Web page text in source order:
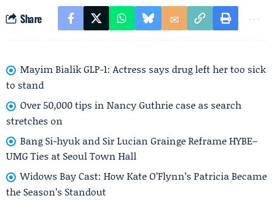
Share
Mayim Bialik GLP-1: Actress says drug left her too sick
to stand
Over 50,000 tips in Nancy Guthrie case as search
stretches on
Bang Si-hyuk and Sir Lucian Grainge Reframe HYBE–
UMG Ties at Seoul Town Hall
Widows Bay Cast: How Kate O’Flynn’s Patricia Became
the Season’s Standout